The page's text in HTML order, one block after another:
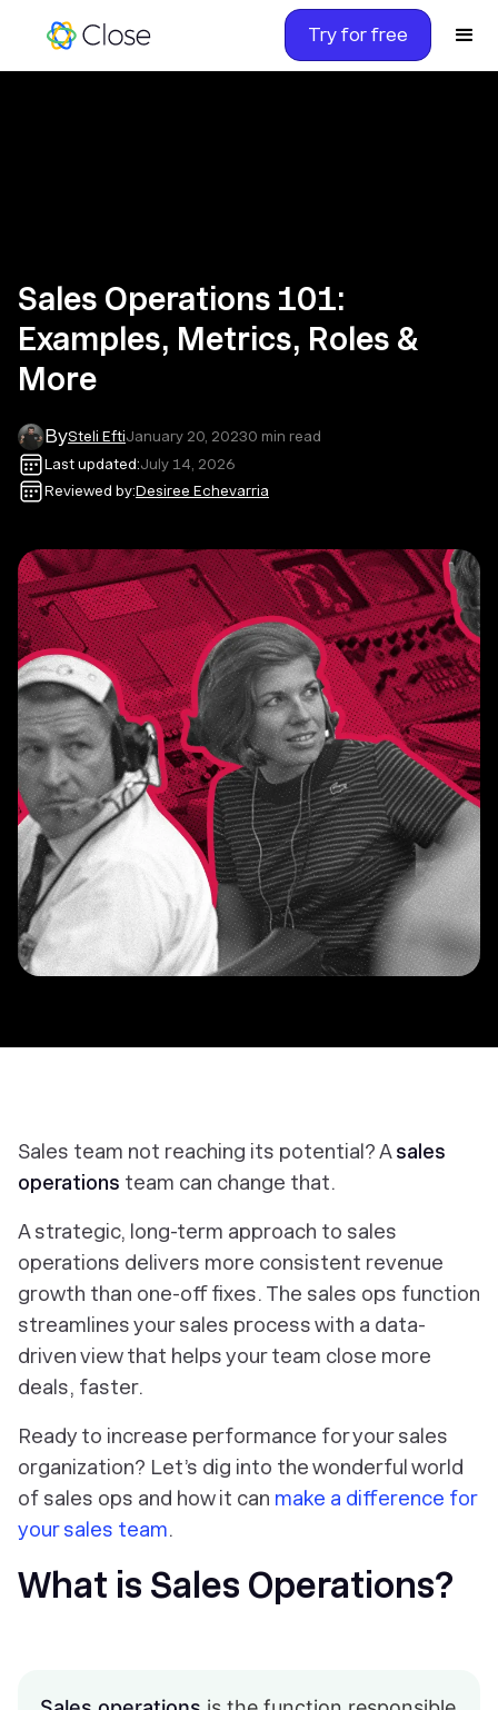
Try for free
Sales Operations 101:
Examples, Metrics, Roles &
More
BySteli EftiJanuary 20, 20230 min read
Last updated:July 14, 2026
Reviewed by:Desiree Echevarria
Sales team not reaching its potential? Asales
operations team can change that.
A strategic, long-term approach to sales
operations delivers more consistent revenue
growth than one-off fixes. The sales ops function
streamlines your sales process with a data-
driven view that helps your team close more
deals, faster.
Ready to increase performance for your sales
organization? Let’s dig into the wonderful world
of sales ops and how it can make a difference for
your sales team.
What is Sales Operations?